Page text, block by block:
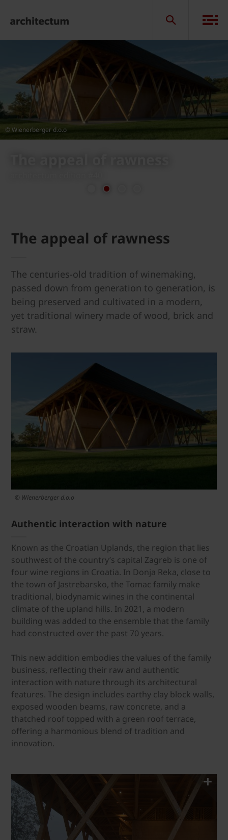
© Wienerberger d.o.o
previous
The appeal of rawness
The centuries-old tradition of winemaking,
passed down from generation to generation, is
being preserved and cultivated in a modern,
yet traditional winery made of wood, brick and
straw.
© Wienerberger d.o.o
Authentic interaction with nature
Known as the Croatian Uplands, the region that lies
southwest of the country’s capital Zagreb is one of
four wine regions in Croatia. In Donja Reka, close to
the town of Jastrebarsko, the Tomac family make
traditional, biodynamic wines in the continental
climate of the upland hills. In 2021, a modern
building was added to the ensemble that the family
had constructed over the past 70 years.
This new addition embodies the values of the family
business, reflecting their raw and authentic
interaction with nature through its architectural
features. The design includes earthy clay block walls,
exposed wooden beams, raw concrete, and a
thatched roof topped with a green roof terrace,
offering a harmonious blend of tradition and
innovation.